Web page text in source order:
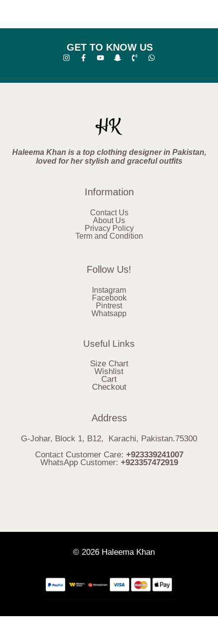
GET TO KNOW US
Haleema Khan is a top clothing designer in Pakistan,
loved for her stylish and graceful outfits
Information
Contact Us
About Us
Privacy Policy
Term and Condition
Follow Us!
Instagram
Facebook
Pintrest
Whatsapp
Useful Links
Size Chart
Wishlist
Cart
Checkout
Address
G-Johar, Block 1, B12, Karachi, Pakistan.75300
Contact Customer Care: +923339241007
WhatsApp Customer: +923357472919
© 2026 Haleema Khan